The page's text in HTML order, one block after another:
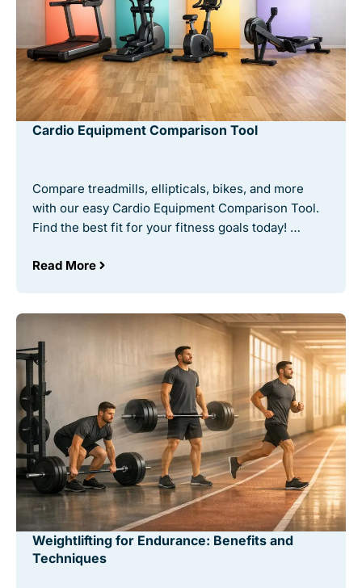
Cardio Equipment Comparison Tool
Compare treadmills, ellipticals, bikes, and more
with our easy Cardio Equipment Comparison Tool.
Find the best fit for your fitness goals today! …
Read More
Weightlifting for Endurance: Benefits and
Techniques